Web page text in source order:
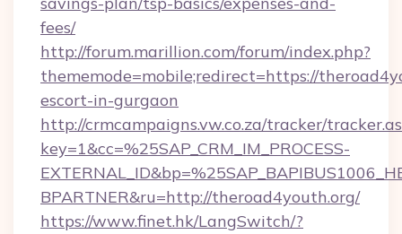
fees/
http://forum.marillion.com/forum/index.php?
thememode=mobile;redirect=https://
escort-in-gurgaon
http://crmcampaigns.vw.co.za/tracker/
key=1&cc=%25SAP_CRM_IM_PROCESS-
BPARTNER&ru=http://theroad4youth.org/
https://www.finet.hk/LangSwitch/?